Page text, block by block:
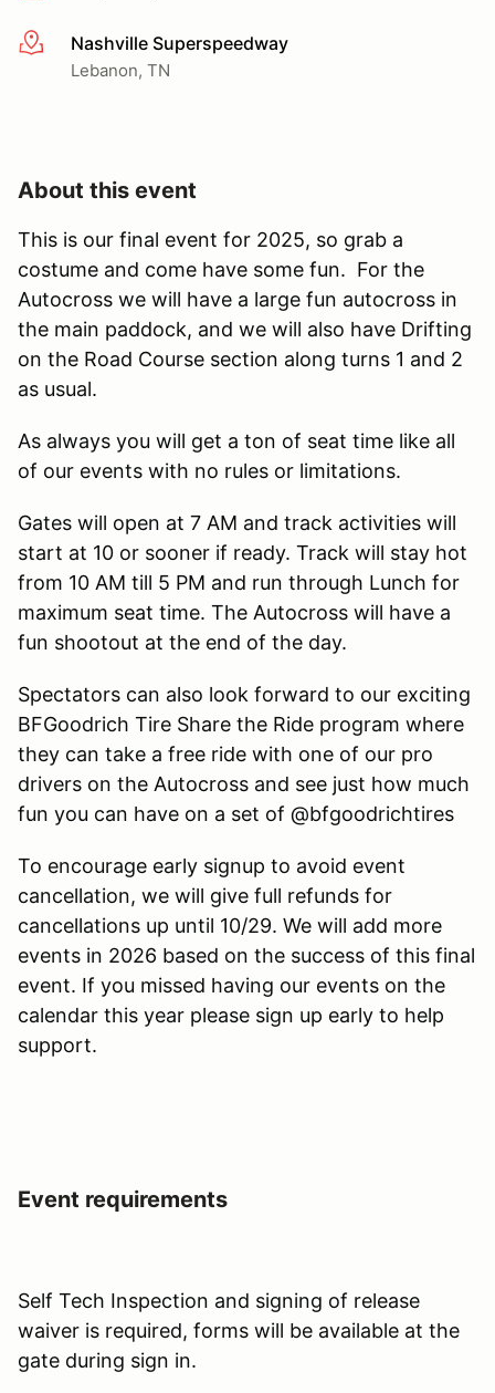
More infoNashville Superspeedway
Lebanon, TN
About this event
This is our final event for 2025, so grab a
costume and come have some fun. For the
Autocross we will have a large fun autocross in
the main paddock, and we will also have Drifting
on the Road Course section along turns 1 and 2
as usual.
As always you will get a ton of seat time like all
of our events with no rules or limitations.
Gates will open at 7 AM and track activities will
start at 10 or sooner if ready. Track will stay hot
from 10 AM till 5 PM and run through Lunch for
maximum seat time. The Autocross will have a
fun shootout at the end of the day.
Spectators can also look forward to our exciting
BFGoodrich Tire Share the Ride program where
they can take a free ride with one of our pro
drivers on the Autocross and see just how much
fun you can have on a set of @bfgoodrichtires
To encourage early signup to avoid event
cancellation, we will give full refunds for
cancellations up until 10/29. We will add more
events in 2026 based on the success of this final
event. If you missed having our events on the
calendar this year please sign up early to help
support.
Event requirements
Self Tech Inspection and signing of release
waiver is required, forms will be available at the
gate during sign in.